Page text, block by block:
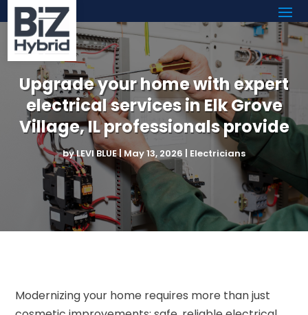
Upgrade your home with expert
electrical services in Elk Grove
Village, IL professionals provide
byLEVI BLUE| May 13, 2026 | Electricians
Modernizing your home requires more than just